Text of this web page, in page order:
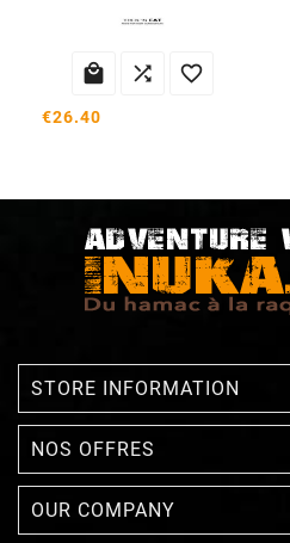
  
€26.40
STORE INFORMATION
NOS OFFRES
OUR COMPANY